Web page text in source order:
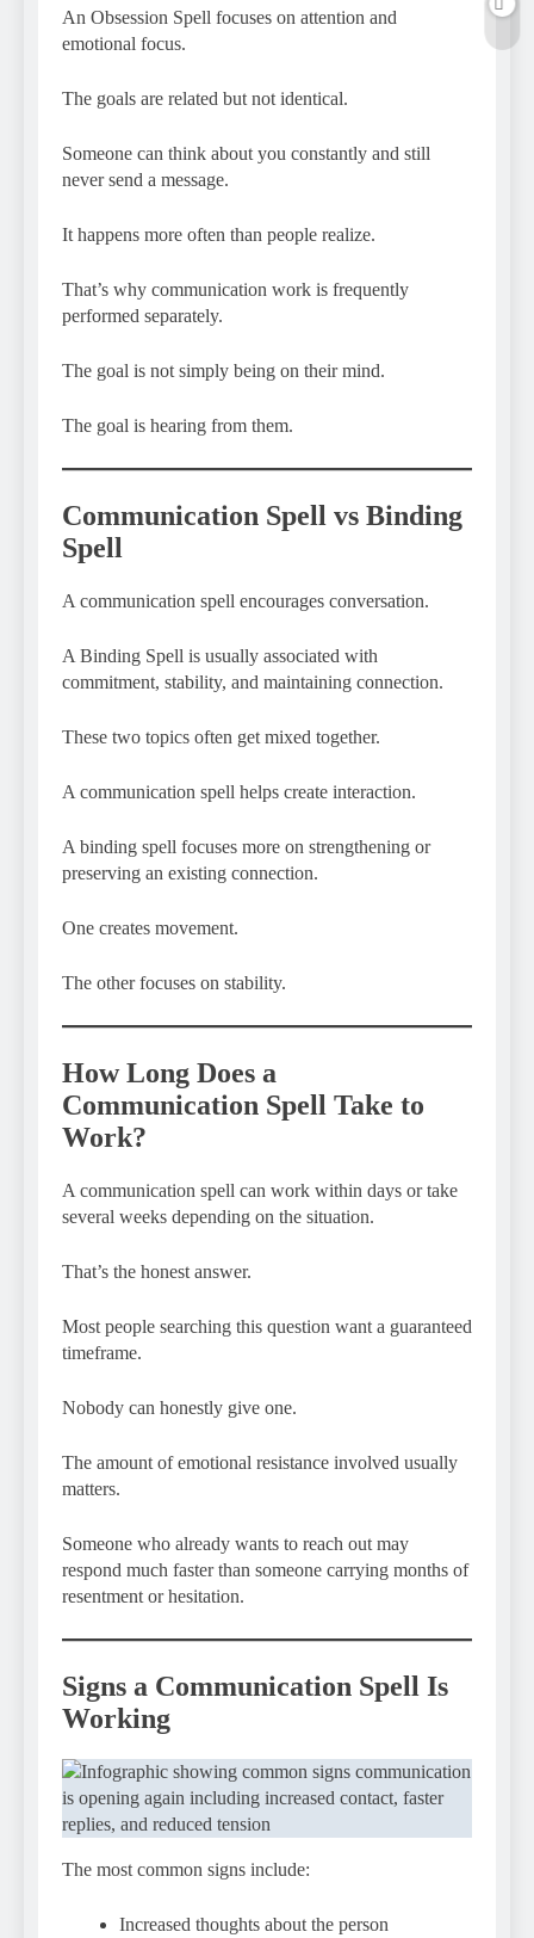
An Obsession Spell focuses on attention and
emotional focus.
The goals are related but not identical.
Someone can think about you constantly and still
never send a message.
It happens more often than people realize.
That’s why communication work is frequently
performed separately.
The goal is not simply being on their mind.
The goal is hearing from them.
Communication Spell vs Binding
Spell
A communication spell encourages conversation.
A Binding Spell is usually associated with
commitment, stability, and maintaining connection.
These two topics often get mixed together.
A communication spell helps create interaction.
A binding spell focuses more on strengthening or
preserving an existing connection.
One creates movement.
The other focuses on stability.
How Long Does a
Communication Spell Take to
Work?
A communication spell can work within days or take
several weeks depending on the situation.
That’s the honest answer.
Most people searching this question want a guaranteed
timeframe.
Nobody can honestly give one.
The amount of emotional resistance involved usually
matters.
Someone who already wants to reach out may
respond much faster than someone carrying months of
resentment or hesitation.
Signs a Communication Spell Is
Working
The most common signs include:
Increased thoughts about the person